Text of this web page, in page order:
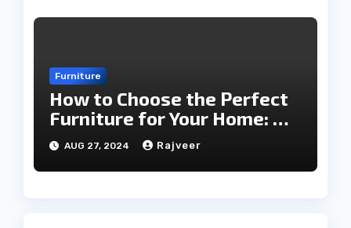
Furniture
How to Choose the Perfect
Furniture for Your Home: A
Comprehensive Guide
AUG 27, 2024 Rajveer